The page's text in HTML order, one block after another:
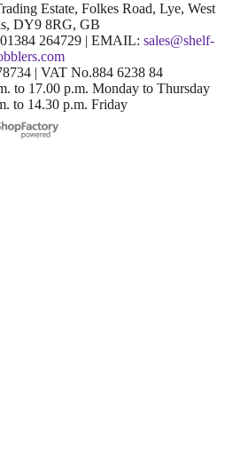
Estate, Folkes Road, Lye, West
DY9 8RG, GB
264729 | EMAIL: sales@shelf-
| VAT No.884 6238 84
to 17.00 p.m. Monday to Thursday
to 14.30 p.m. Friday
create online store
eCommerce